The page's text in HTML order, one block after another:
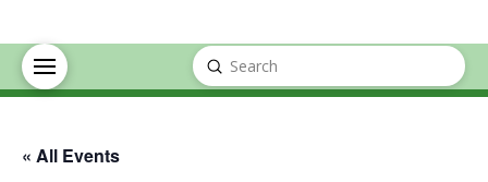
Search
Submit
« All Events